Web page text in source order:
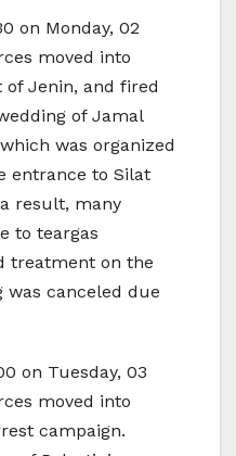
on Monday, 02
moved into
Jenin, and fired
of Jamal
was organized
entrance to Silat
result, many
to teargas
treatment on the
was canceled due
on Tuesday, 03
moved into
campaign.